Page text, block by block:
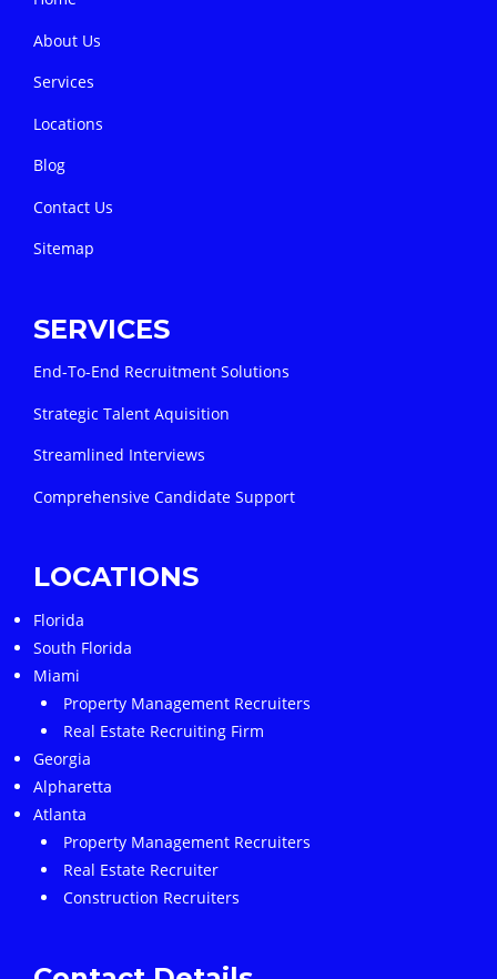
About Us
Services
Locations
Blog
Contact Us
Sitemap
SERVICES
End-To-End Recruitment Solutions
Strategic Talent Aquisition
Streamlined Interviews
Comprehensive Candidate Support
LOCATIONS
Florida
South Florida
Miami
Property Management Recruiters
Real Estate Recruiting Firm
Georgia
Alpharetta
Atlanta
Property Management Recruiters
Real Estate Recruiter
Construction Recruiters